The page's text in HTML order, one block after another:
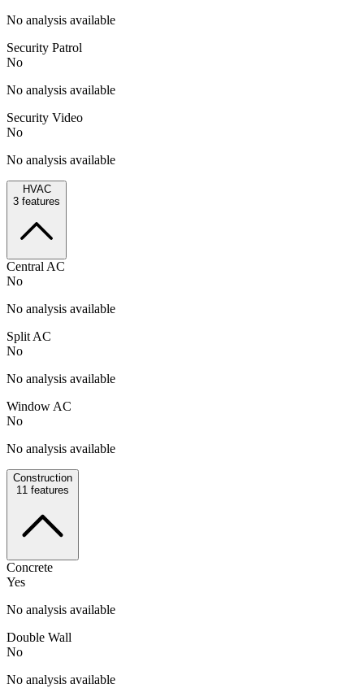
No analysis available
Security Patrol
No
No analysis available
Security Video
No
No analysis available
HVAC
3 features
Central AC
No
No analysis available
Split AC
No
No analysis available
Window AC
No
No analysis available
Construction
11 features
Concrete
Yes
No analysis available
Double Wall
No
No analysis available